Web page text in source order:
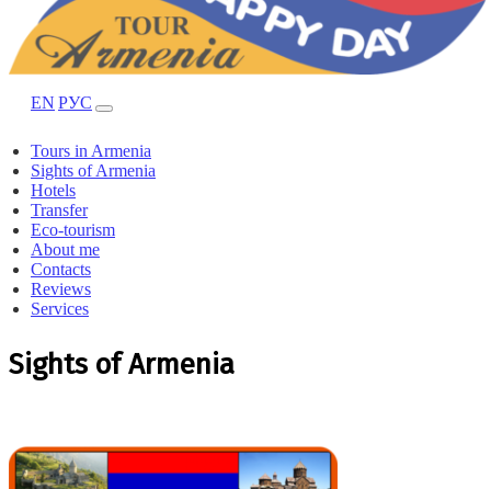
EN РУС
Tours in Armenia
Sights of Armenia
Hotels
Transfer
Eco-tourism
About me
Contacts
Reviews
Services
Sights of Armenia